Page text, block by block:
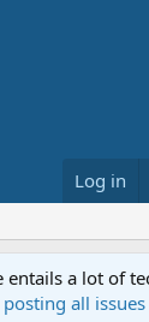
Log in
a lot of
all